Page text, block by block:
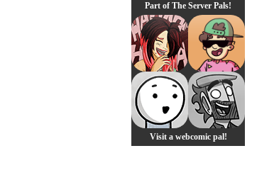
Part of The Server Pals!
Visit a webcomic pal!